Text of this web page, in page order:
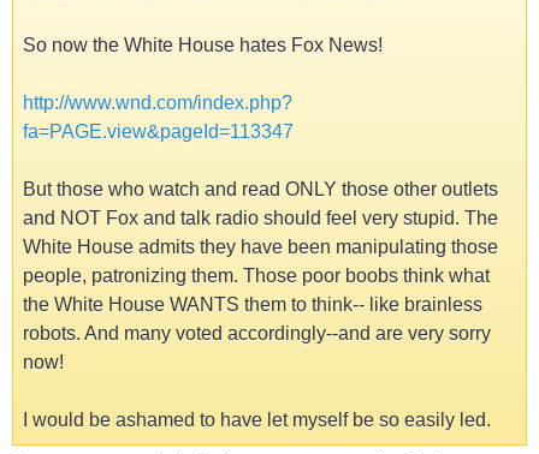
So now the White House hates Fox News!
http://www.wnd.com/index.php?
fa=PAGE.view&pageId=113347
But those who watch and read ONLY those other outlets
and NOT Fox and talk radio should feel very stupid. The
White House admits they have been manipulating those
people, patronizing them. Those poor boobs think what
the White House WANTS them to think-- like brainless
robots. And many voted accordingly--and are very sorry
now!
I would be ashamed to have let myself be so easily led.